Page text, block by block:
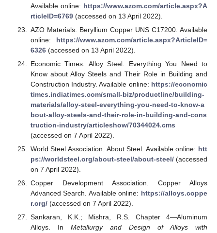
Available online: https://www.azom.com/article.aspx?A
rticleID=6769(accessed on 13 April 2022).
AZO Materials. Beryllium Copper UNS C17200. Available
online: https://www.azom.com/article.aspx?ArticleID=
6326(accessed on 13 April 2022).
Economic Times. Alloy Steel: Everything You Need to
Know about Alloy Steels and Their Role in Building and
Construction Industry. Available online: https://economic
times.indiatimes.com/small-biz/productline/building-
materials/alloy-steel-everything-you-need-to-know-a
bout-alloy-steels-and-their-role-in-building-and-cons
truction-industry/articleshow/70344024.cms
(accessed on 7 April 2022).
World Steel Association. About Steel. Available online: htt
ps://worldsteel.org/about-steel/about-steel/(accessed
on 7 April 2022).
Copper Development Association. Copper Alloys
Advanced Search. Available online: https://alloys.coppe
r.org/(accessed on 7 April 2022).
Sankaran, K.K.; Mishra, R.S. Chapter 4—Aluminum
Alloys. In Metallurgy and Design of Alloys with